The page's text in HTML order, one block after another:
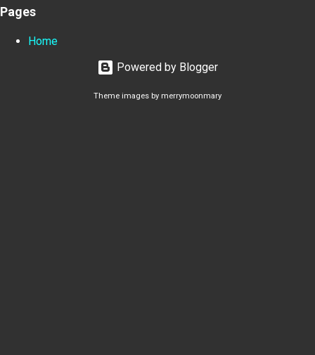
Pages
Home
Powered by Blogger
Theme images by merrymoonmary